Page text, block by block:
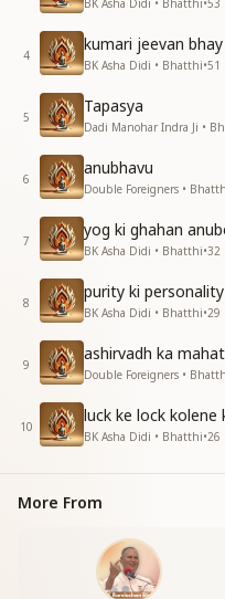
4
kumari jeevan
BK Asha Didi • Bhatthi•51
5
Tapasya
Dadi Manohar Indra Ji •
6
anubhavu
Double Foreigners •
7
yog ki ghahan
BK Asha Didi • Bhatthi•32
8
purity ki
BK Asha Didi • Bhatthi•29
9
ashirvadh ka
Double Foreigners •
10
luck ke lock kolene
BK Asha Didi • Bhatthi•26
More From